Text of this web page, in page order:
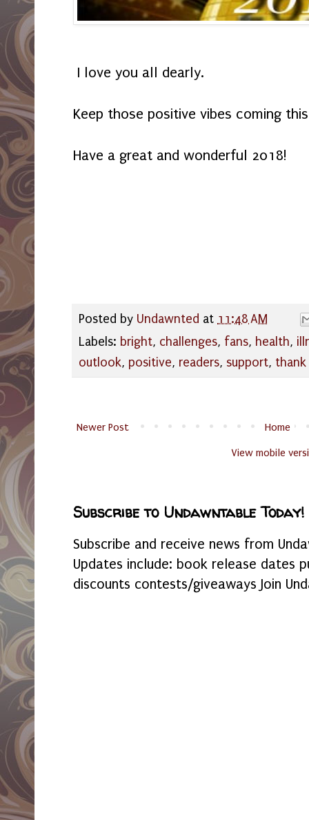
I love you all dearly.
Keep those positive vibes coming
Have a great and wonderful 2018!
Posted by Undawnted at 11:48 AM
Labels: bright, challenges, fans, health,
outlook, positive, readers, support,
Newer Post Home
View mobile
Subscribe to Undawntable Today!
Subscribe and receive news from
Updates include: book release dates
discounts contests/giveaways Join